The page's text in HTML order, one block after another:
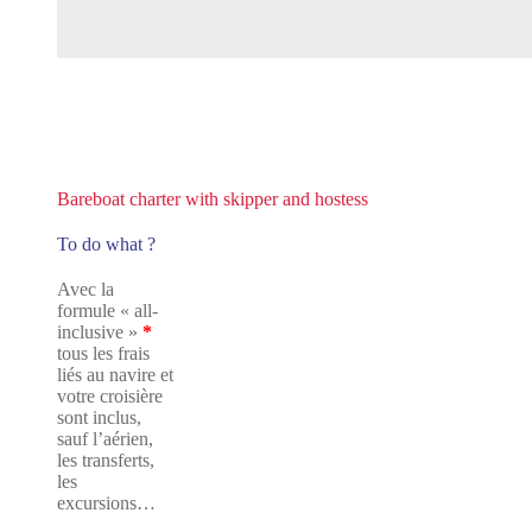
Bareboat charter with skipper and hostess
To do what ?
Avec la
formule « all-
inclusive » *
tous les frais
liés au navire et
votre croisière
sont inclus,
sauf l’aérien,
les transferts,
les
excursions…